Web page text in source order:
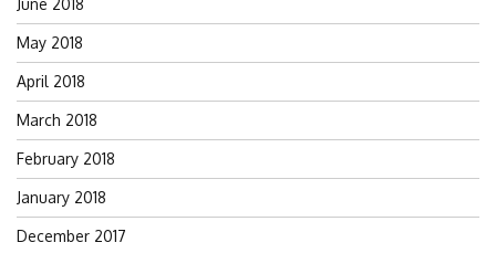
June 2018
May 2018
April 2018
March 2018
February 2018
January 2018
December 2017